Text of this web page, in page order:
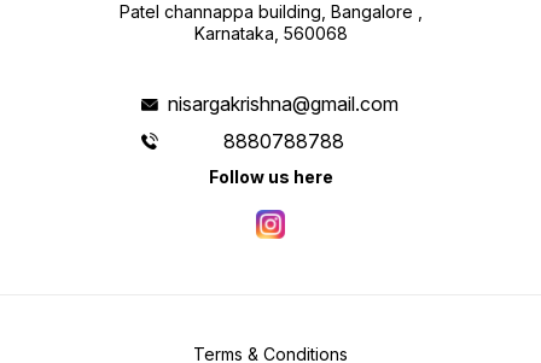
Patel channappa building, Bangalore ,
Karnataka, 560068
nisargakrishna@gmail.com
8880788788
Follow us here
Terms & Conditions